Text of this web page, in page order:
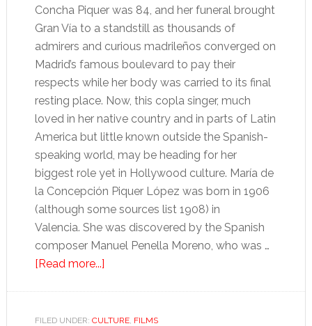
Concha Piquer was 84, and her funeral brought
Gran Vía to a standstill as thousands of
admirers and curious madrileños converged on
Madrid’s famous boulevard to pay their
respects while her body was carried to its final
resting place. Now, this copla singer, much
loved in her native country and in parts of Latin
America but little known outside the Spanish-
speaking world, may be heading for her
biggest role yet in Hollywood culture. María de
la Concepción Piquer López was born in 1906
(although some sources list 1908) in
Valencia. She was discovered by the Spanish
composer Manuel Penella Moreno, who was …
[Read more...]about
first
FILED UNDER: CULTURE, FILMS